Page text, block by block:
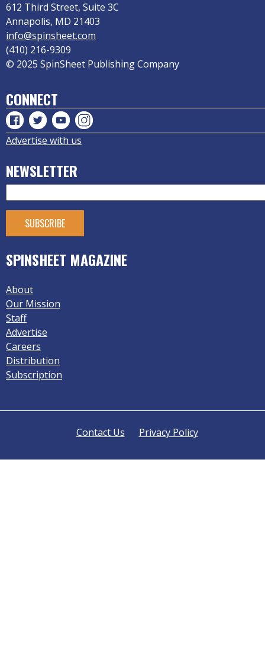
612 Third Street, Suite 3C
Annapolis, MD 21403
info@spinsheet.com
(410) 216-9309
© 2025 SpinSheet Publishing Company
CONNECT
Advertise with us
NEWSLETTER
SPINSHEET MAGAZINE
About
Our Mission
Staff
Advertise
Careers
Distribution
Subscription
Contact Us Privacy Policy